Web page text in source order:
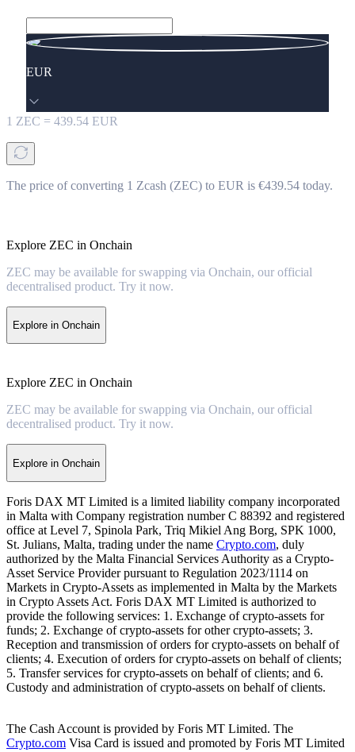
EUR
1 ZEC = 439.54 EUR
The price of converting 1 Zcash (ZEC) to EUR is €439.54 today.
Explore ZEC in Onchain
ZEC may be available for swapping via Onchain, our official
decentralised product. Try it now.
Explore in Onchain
Explore ZEC in Onchain
ZEC may be available for swapping via Onchain, our official
decentralised product. Try it now.
Explore in Onchain
Foris DAX MT Limited is a limited liability company incorporated
in Malta with Company registration number C 88392 and registered
office at Level 7, Spinola Park, Triq Mikiel Ang Borg, SPK 1000,
St. Julians, Malta, trading under the name Crypto.com, duly
authorized by the Malta Financial Services Authority as a Crypto-
Asset Service Provider pursuant to Regulation 2023/1114 on
Markets in Crypto-Assets as implemented in Malta by the Markets
in Crypto Assets Act. Foris DAX MT Limited is authorized to
provide the following services: 1. Exchange of crypto-assets for
funds; 2. Exchange of crypto-assets for other crypto-assets; 3.
Reception and transmission of orders for crypto-assets on behalf of
clients; 4. Execution of orders for crypto-assets on behalf of clients;
5. Transfer services for crypto-assets on behalf of clients; and 6.
Custody and administration of crypto-assets on behalf of clients.
The Cash Account is provided by Foris MT Limited. The
Crypto.com Visa Card is issued and promoted by Foris MT Limited